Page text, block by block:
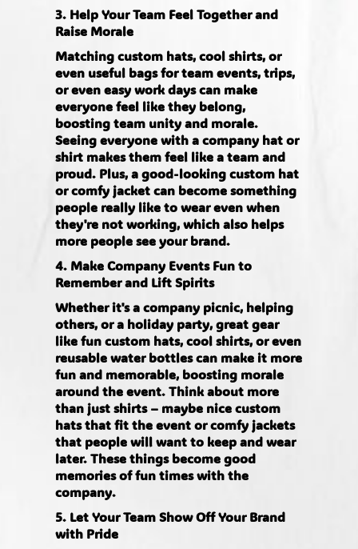
3. Help Your Team Feel Together and
Raise Morale
Matching custom hats, cool shirts, or
even useful bags for team events, trips,
or even easy work days can make
everyone feel like they belong,
boosting team unity and morale.
Seeing everyone with a company hat or
shirt makes them feel like a team and
proud. Plus, a good-looking custom hat
or comfy jacket can become something
people really like to wear even when
they're not working, which also helps
more people see your brand.
4. Make Company Events Fun to
Remember and Lift Spirits
Whether it's a company picnic, helping
others, or a holiday party, great gear
like fun custom hats, cool shirts, or even
reusable water bottles can make it more
fun and memorable, boosting morale
around the event. Think about more
than just shirts – maybe nice custom
hats that fit the event or comfy jackets
that people will want to keep and wear
later. These things become good
memories of fun times with the
company.
5. Let Your Team Show Off Your Brand
with Pride